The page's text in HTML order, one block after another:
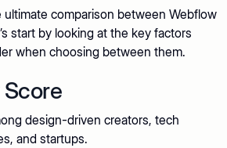
comparison between Webflow
start by looking at the key factors
when choosing between them.
Score
design-driven creators, tech
and startups.